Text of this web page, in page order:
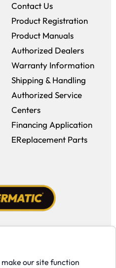
our site function
Contact Us
Product Registration
Product Manuals
Authorized Dealers
Warranty Information
Shipping & Handling
Authorized Service
Centers
Financing Application
EReplacement Parts
(opens in a new window)
(opens in a new